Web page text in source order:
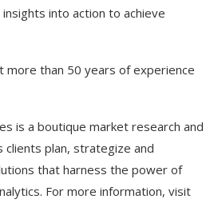
into action to achieve
than 50 years of experience
is a boutique market research and
plan, strategize and
that harness the power of
For more information, visit